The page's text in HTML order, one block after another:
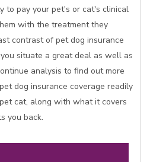
to pay your pet's or cat's clinical
with the treatment they
contrast of pet dog insurance
situate a great deal as well as
analysis to find out more
dog insurance coverage readily
cat, along with what it covers
you back.